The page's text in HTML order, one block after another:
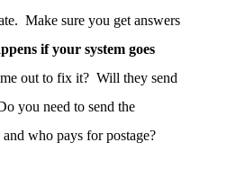
Make sure you get answers
if your system goes
out to fix it? Will they send
you need to send the
who pays for postage?